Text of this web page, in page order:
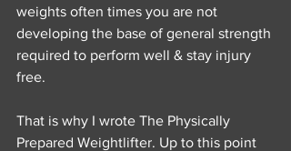
weights often times you are not
developing the base of general strength
required to perform well & stay injury
free.
That is why I wrote The Physically
Prepared Weightlifter. Up to this point